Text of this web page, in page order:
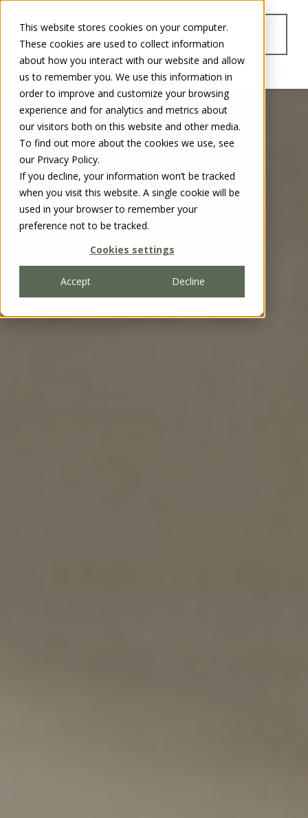
This website stores cookies on your computer.
These cookies are used to collect information
about how you interact with our website and allow
us to remember you. We use this information in
order to improve and customize your browsing
experience and for analytics and metrics about
our visitors both on this website and other media.
To find out more about the cookies we use, see
our Privacy Policy.
If you decline, your information won’t be tracked
when you visit this website. A single cookie will be
used in your browser to remember your
preference not to be tracked.
Cookies settings
Accept Decline
GO TO
WWW.CHUBBSAFES.COM